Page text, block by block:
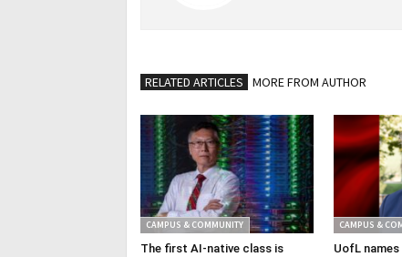
RELATED ARTICLES MORE FROM AUTHOR
CAMPUS & COMMUNITY
The first AI-native class is
CAMPUS &
UofL